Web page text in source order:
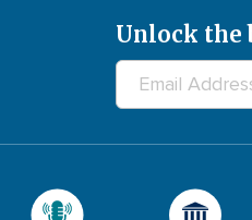
Unlock the